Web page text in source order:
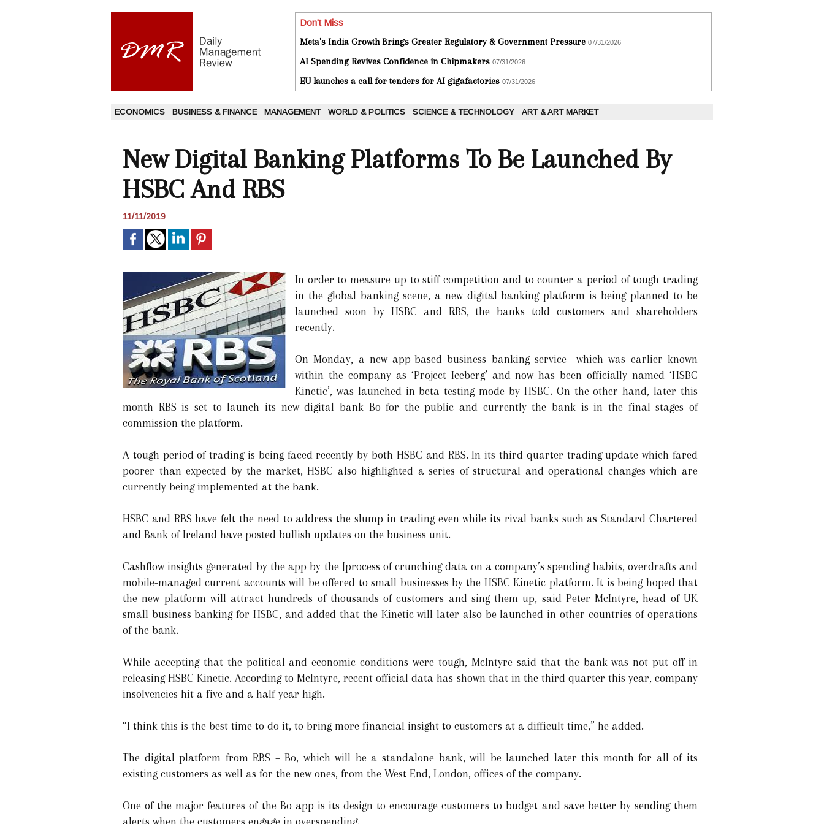
Don't Miss
Meta's India Growth Brings Greater Regulatory & Government Pressure 07/31/2026
AI Spending Revives Confidence in Chipmakers 07/31/2026
EU launches a call for tenders for AI gigafactories 07/31/2026
ECONOMICS BUSINESS & FINANCE MANAGEMENT WORLD & POLITICS SCIENCE & TECHNOLOGY ART & ART MARKET
New Digital Banking Platforms To Be Launched By
HSBC And RBS
11/11/2019
In order to measure up to stiff competition and to counter a period of tough trading
in the global banking scene, a new digital banking platform is being planned to be
launched soon by HSBC and RBS, the banks told customers and shareholders
recently.
On Monday, a new app-based business banking service –which was earlier known
within the company as ‘Project Iceberg’ and now has been officially named ‘HSBC
Kinetic’, was launched in beta testing mode by HSBC. On the other hand, later this
month RBS is set to launch its new digital bank Bo for the public and currently the bank is in the final stages of
commission the platform.
A tough period of trading is being faced recently by both HSBC and RBS. In its third quarter trading update which fared
poorer than expected by the market, HSBC also highlighted a series of structural and operational changes which are
currently being implemented at the bank.
HSBC and RBS have felt the need to address the slump in trading even while its rival banks such as Standard Chartered
and Bank of Ireland have posted bullish updates on the business unit.
Cashflow insights generated by the app by the [process of crunching data on a company’s spending habits, overdrafts and
mobile-managed current accounts will be offered to small businesses by the HSBC Kinetic platform. It is being hoped that
the new platform will attract hundreds of thousands of customers and sing them up, said Peter McIntyre, head of UK
small business banking for HSBC, and added that the Kinetic will later also be launched in other countries of operations
of the bank.
While accepting that the political and economic conditions were tough, McIntyre said that the bank was not put off in
releasing HSBC Kinetic. According to McIntyre, recent official data has shown that in the third quarter this year, company
insolvencies hit a five and a half-year high.
“I think this is the best time to do it, to bring more financial insight to customers at a difficult time,” he added.
The digital platform from RBS – Bo, which will be a standalone bank, will be launched later this month for all of its
existing customers as well as for the new ones, from the West End, London, offices of the company.
One of the major features of the Bo app is its design to encourage customers to budget and save better by sending them